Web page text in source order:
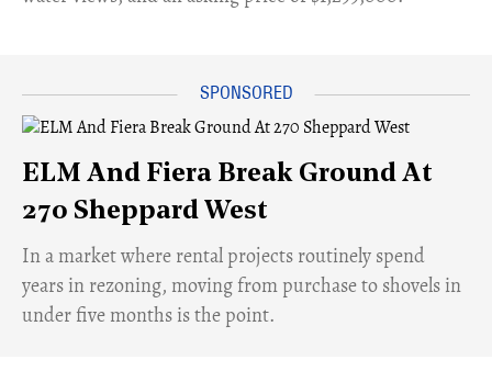
ELM And Fiera Break Ground At
270 Sheppard West
​In a market where rental projects routinely spend
years in rezoning, moving from purchase to shovels in
under five months is the point.